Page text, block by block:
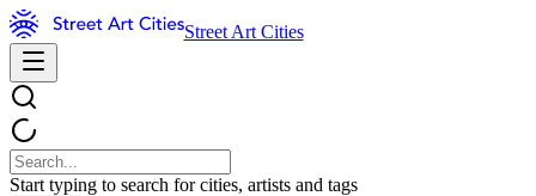
Street Art Cities
Start typing to search for cities, artists and tags